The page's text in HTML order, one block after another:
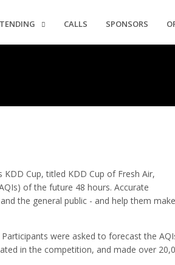
CALLS SPONSORS
Cup, titled KDD Cup of Fresh Air,
of the future 48 hours. Accurate
the general public - and help them make
were asked to forecast the
in the competition, and made over